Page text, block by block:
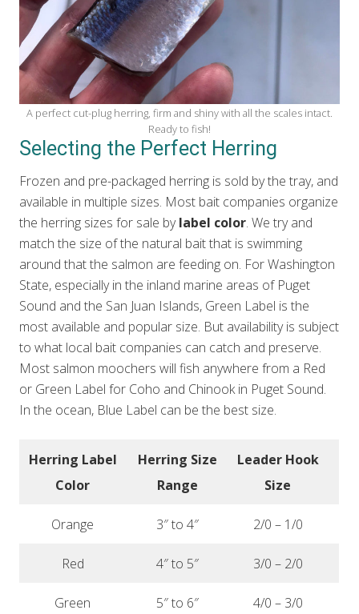
A perfect cut-plug herring, firm and shiny with all the scales intact.
Ready to fish!
Selecting the Perfect Herring
Frozen and pre-packaged herring is sold by the tray, and
available in multiple sizes. Most bait companies organize
the herring sizes for sale bylabel color. We try and
match the size of the natural bait that is swimming
around that the salmon are feeding on. For Washington
State, especially in the inland marine areas of Puget
Sound and the San Juan Islands, Green Label is the
most available and popular size. But availability is subject
to what local bait companies can catch and preserve.
Most salmon moochers will fish anywhere from a Red
or Green Label for Coho and Chinook in Puget Sound.
In the ocean, Blue Label can be the best size.
Herring Label
Color
Herring Size
Range
Leader Hook
Size
Orange 3″ to 4″ 2/0 – 1/0
Red 4″ to 5″ 3/0 – 2/0
Green 5″ to 6″ 4/0 – 3/0